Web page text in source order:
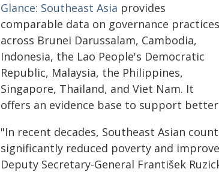
Glance: Southeast Asia provides
comparable data on governance practices
across Brunei Darussalam, Cambodia,
Indonesia, the Lao People's Democratic
Republic, Malaysia, the Philippines,
Singapore, Thailand, and Viet Nam. It
offers an evidence base to support
"In recent decades, Southeast Asian
significantly reduced poverty and
Deputy Secretary-General František